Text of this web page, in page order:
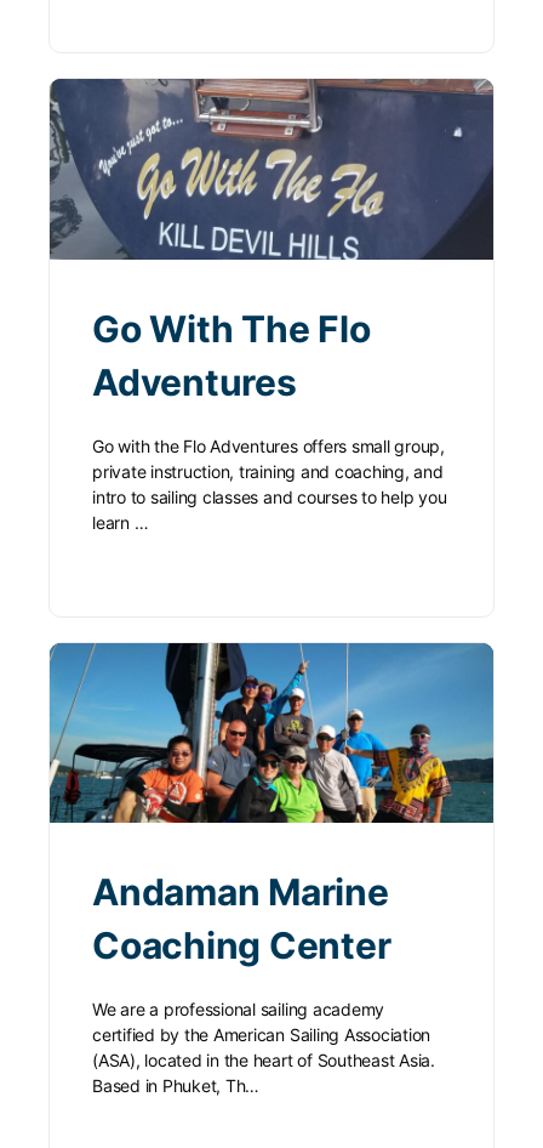
Go With The Flo
Adventures
Go with the Flo Adventures offers small group,
private instruction, training and coaching, and
intro to sailing classes and courses to help you
learn …
Andaman Marine
Coaching Center
We are a professional sailing academy
certified by the American Sailing Association
(ASA), located in the heart of Southeast Asia.
Based in Phuket, Th…